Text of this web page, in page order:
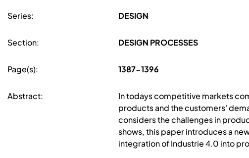
Series: DESIGN
Section: DESIGN PROCESSES
Page(s): 1387-1396
Abstract:
In todays competitive markets
products and the customers'
considers the challenges in
shows, this paper introduces a
integration of Industrie 4.0 into